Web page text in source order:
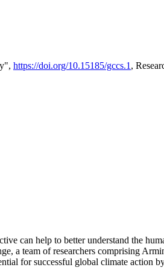
https://doi.org/10.15185/gccs.1 ,
can help to better understand the
a team of researchers comprising
for successful global climate action